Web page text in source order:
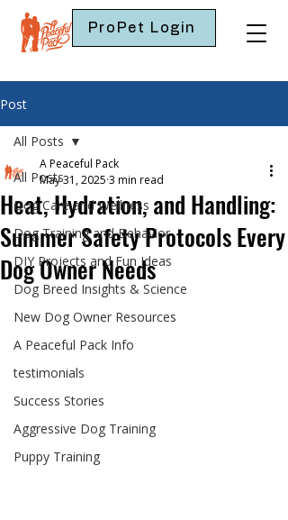
ProPet Login
Post
All Posts
Dog Care and Wellness
Dog Training and Behavior
DIY Projects and Fun Ideas
Dog Breed Insights & Science
New Dog Owner Resources
A Peaceful Pack Info
testimonials
Success Stories
Aggressive Dog Training
Puppy Training
All Posts
Heat, Hydration, and Handling:
Summer Safety Protocols Every
Dog Owner Needs
A Peaceful Pack
May 31, 2025 3 min read